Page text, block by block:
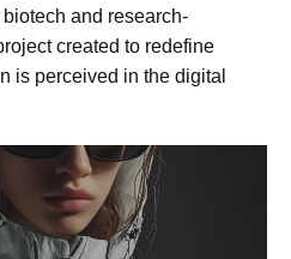
and research-
created to redefine
is perceived in the digital